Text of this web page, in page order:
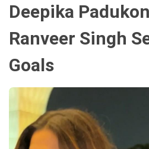
Deepika
Ranveer Singh
Goals